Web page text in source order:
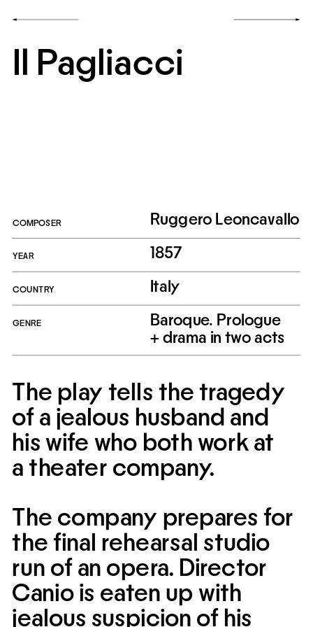
Il Pagliacci
Ruggero Leoncavallo
COMPOSER
1857
YEAR
Italy
COUNTRY
Baroque. Prologue
+ drama in two acts
GENRE
The play tells the tragedy
of a jealous husband and
his wife who both work at
a theater company.
The company prepares for
the final rehearsal studio
run of an opera. Director
Canio is eaten up with
jealous suspicion of his